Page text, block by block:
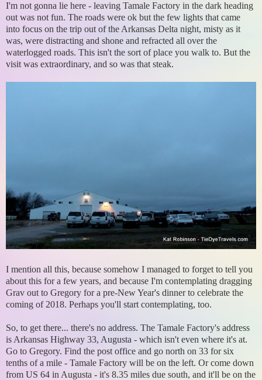
I'm not gonna lie here - leaving Tamale Factory in the dark heading
out was not fun. The roads were ok but the few lights that came
into focus on the trip out of the Arkansas Delta night, misty as it
was, were distracting and shone and refracted all over the
waterlogged roads. This isn't the sort of place you walk to. But the
visit was extraordinary, and so was that steak.
I mention all this, because somehow I managed to forget to tell you
about this for a few years, and because I'm contemplating dragging
Grav out to Gregory for a pre-New Year's dinner to celebrate the
coming of 2018. Perhaps you'll start contemplating, too.
So, to get there... there's no address. The Tamale Factory's address
is Arkansas Highway 33, Augusta - which isn't even where it's at.
Go to Gregory. Find the post office and go north on 33 for six
tenths of a mile - Tamale Factory will be on the left. Or come down
from US 64 in Augusta - it's 8.35 miles due south, and it'll be on the